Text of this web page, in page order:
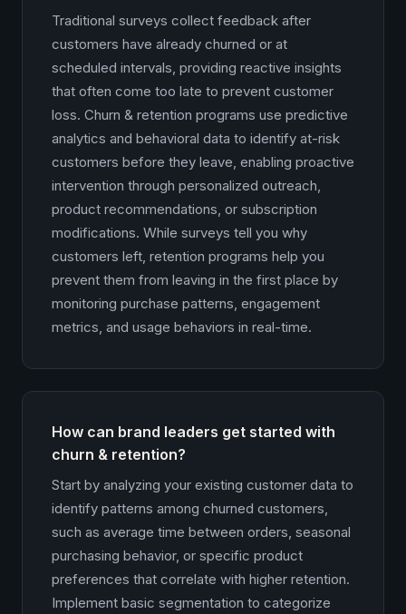
Traditional surveys collect feedback after
customers have already churned or at
scheduled intervals, providing reactive insights
that often come too late to prevent customer
loss. Churn & retention programs use predictive
analytics and behavioral data to identify at-risk
customers before they leave, enabling proactive
intervention through personalized outreach,
product recommendations, or subscription
modifications. While surveys tell you why
customers left, retention programs help you
prevent them from leaving in the first place by
monitoring purchase patterns, engagement
metrics, and usage behaviors in real-time.
How can brand leaders get started with
churn & retention?
Start by analyzing your existing customer data to
identify patterns among churned customers,
such as average time between orders, seasonal
purchasing behavior, or specific product
preferences that correlate with higher retention.
Implement basic segmentation to categorize